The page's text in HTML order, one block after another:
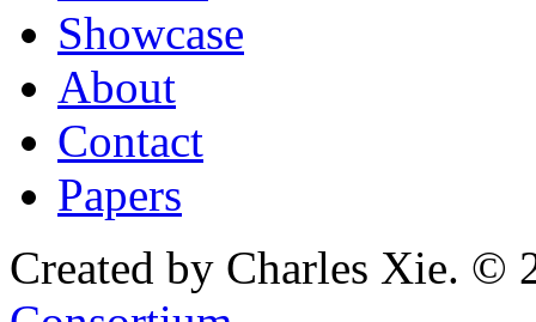
Showcase
About
Contact
Papers
Created by Charles Xie. ©